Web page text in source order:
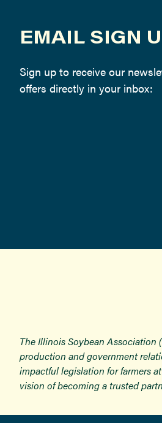
EMAIL SIGN
Sign up to receive our
offers directly in your inbox:
The Illinois Soybean Association
production and government
impactful legislation for farmers
vision of becoming a trusted